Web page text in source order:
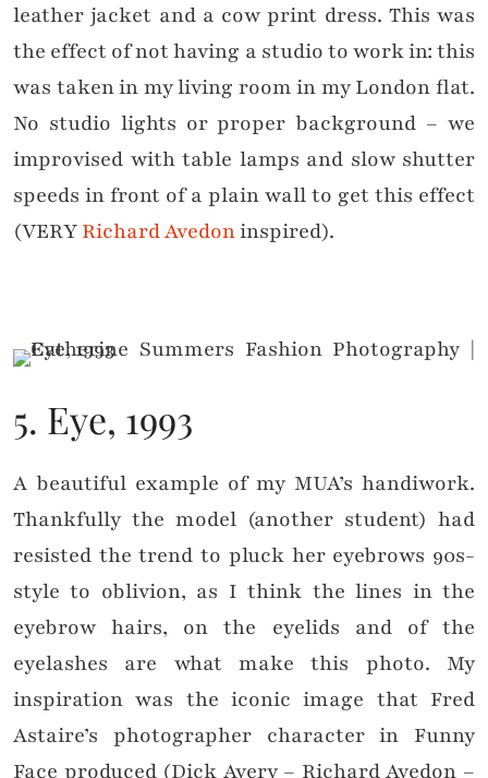
leather jacket and a cow print dress. This was
the effect of not having a studio to work in: this
was taken in my living room in my London flat.
No studio lights or proper background – we
improvised with table lamps and slow shutter
speeds in front of a plain wall to get this effect
(VERYRichard Avedoninspired).
5. Eye, 1993
A beautiful example of my MUA’s handiwork.
Thankfully the model (another student) had
resisted the trend to pluck her eyebrows 90s-
style to oblivion, as I think the lines in the
eyebrow hairs, on the eyelids and of the
eyelashes are what make this photo. My
inspiration was the iconic image that Fred
Astaire’s photographer character in Funny
Face produced (Dick Avery – Richard Avedon –